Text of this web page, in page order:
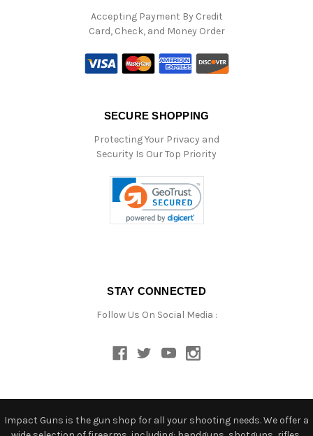
Accepting Payment By Credit
Card, Check, and Money Order
SECURE SHOPPING
Protecting Your Privacy and
Security Is Our Top Priority
STAY CONNECTED
Follow Us On Social Media :
Impact Guns is the gun shop for all your shooting needs. We offer a